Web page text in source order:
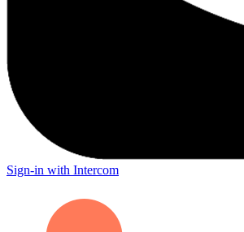
Sign-in with Intercom